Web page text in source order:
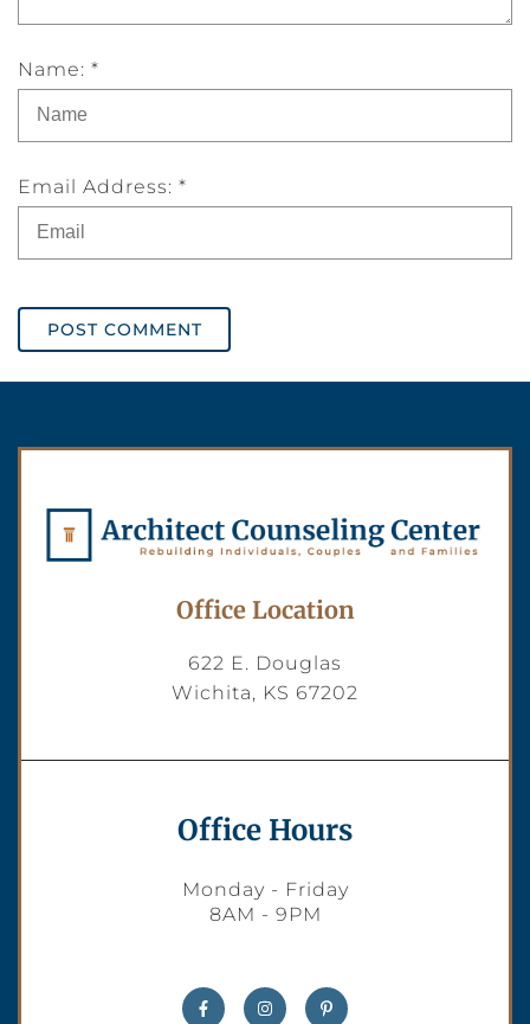
Name: *
Email Address: *
POST COMMENT
Office Location
622 E. Douglas
Wichita, KS 67202
Office Hours
Monday - Friday
8AM - 9PM